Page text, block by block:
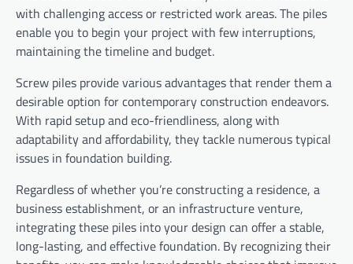
with challenging access or restricted work areas. The piles
enable you to begin your project with few interruptions,
maintaining the timeline and budget.
Screw piles provide various advantages that render them a
desirable option for contemporary construction endeavors.
With rapid setup and eco-friendliness, along with
adaptability and affordability, they tackle numerous typical
issues in foundation building.
Regardless of whether you’re constructing a residence, a
business establishment, or an infrastructure venture,
integrating these piles into your design can offer a stable,
long-lasting, and effective foundation. By recognizing their